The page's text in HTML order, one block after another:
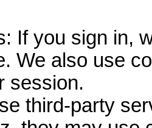
If you sign in,
We also use
session.
third-party